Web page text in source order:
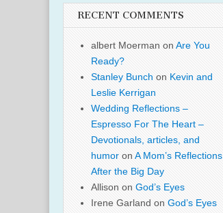
RECENT COMMENTS
albert Moerman on Are You
Ready?
Stanley Bunch on Kevin and
Leslie Kerrigan
Wedding Reflections –
Espresso For The Heart –
Devotionals, articles, and
humor on A Mom’s Reflections
After the Big Day
Allison on God’s Eyes
Irene Garland on God’s Eyes